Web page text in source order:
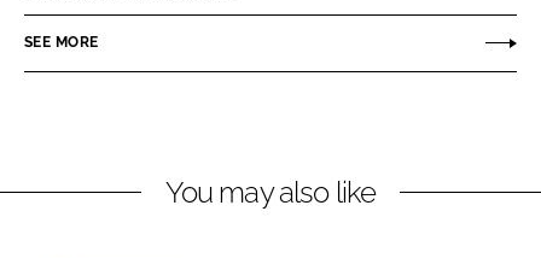
n
k
n
e
SEE MORE
You may also like